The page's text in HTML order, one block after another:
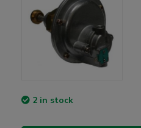
2 in stock